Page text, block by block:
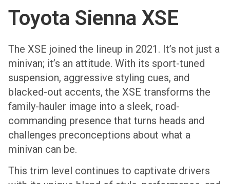
Toyota Sienna XSE
The XSE joined the lineup in 2021. It’s not just a
minivan; it’s an attitude. With its sport-tuned
suspension, aggressive styling cues, and
blacked-out accents, the XSE transforms the
family-hauler image into a sleek, road-
commanding presence that turns heads and
challenges preconceptions about what a
minivan can be.
This trim level continues to captivate drivers